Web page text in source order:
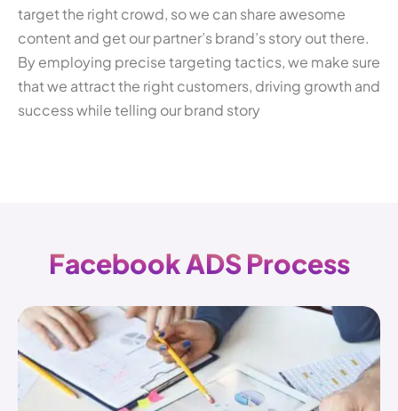
target the right crowd, so we can share awesome
content and get our partner’s brand’s story out there.
By employing precise targeting tactics, we make sure
that we attract the right customers, driving growth and
success while telling our brand story
FacebookADS Process